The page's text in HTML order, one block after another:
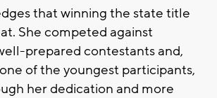
that winning the state title
She competed against
prepared contestants and,
of the youngest participants,
her dedication and more